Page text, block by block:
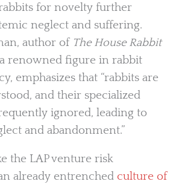
for novelty further
neglect and suffering.
author of The House Rabbit
renowned figure in rabbit
emphasizes that “rabbits are
and their specialized
ignored, leading to
and abandonment.”
the LAP venture risk
already entrenched culture of